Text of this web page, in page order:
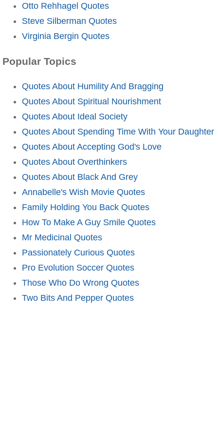
Otto Rehhagel Quotes
Steve Silberman Quotes
Virginia Bergin Quotes
Popular Topics
Quotes About Humility And Bragging
Quotes About Spiritual Nourishment
Quotes About Ideal Society
Quotes About Spending Time With Your Daughter
Quotes About Accepting God's Love
Quotes About Overthinkers
Quotes About Black And Grey
Annabelle's Wish Movie Quotes
Family Holding You Back Quotes
How To Make A Guy Smile Quotes
Mr Medicinal Quotes
Passionately Curious Quotes
Pro Evolution Soccer Quotes
Those Who Do Wrong Quotes
Two Bits And Pepper Quotes